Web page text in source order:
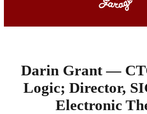
Darin Grant —
Logic; Director,
Electronic